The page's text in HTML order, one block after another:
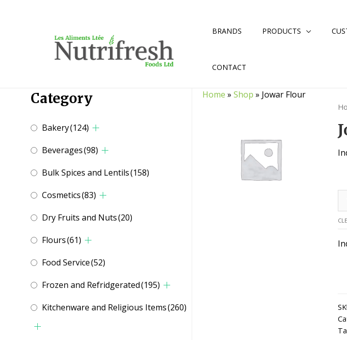
BRANDS PRODUCTS
CONTACT
Category
Bakery(124)
Beverages(98)
Bulk Spices and Lentils(158)
Cosmetics(83)
Dry Fruits and Nuts(20)
Flours(61)
Food Service(52)
Frozen and Refridgerated(195)
Kitchenware and Religious Items(260)
Home »Shop » Jowar Flour